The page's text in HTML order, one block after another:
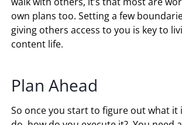
own plans too. Setting a few
giving others access to you is key to
content life.
Plan Ahead
So once you start to figure out what it